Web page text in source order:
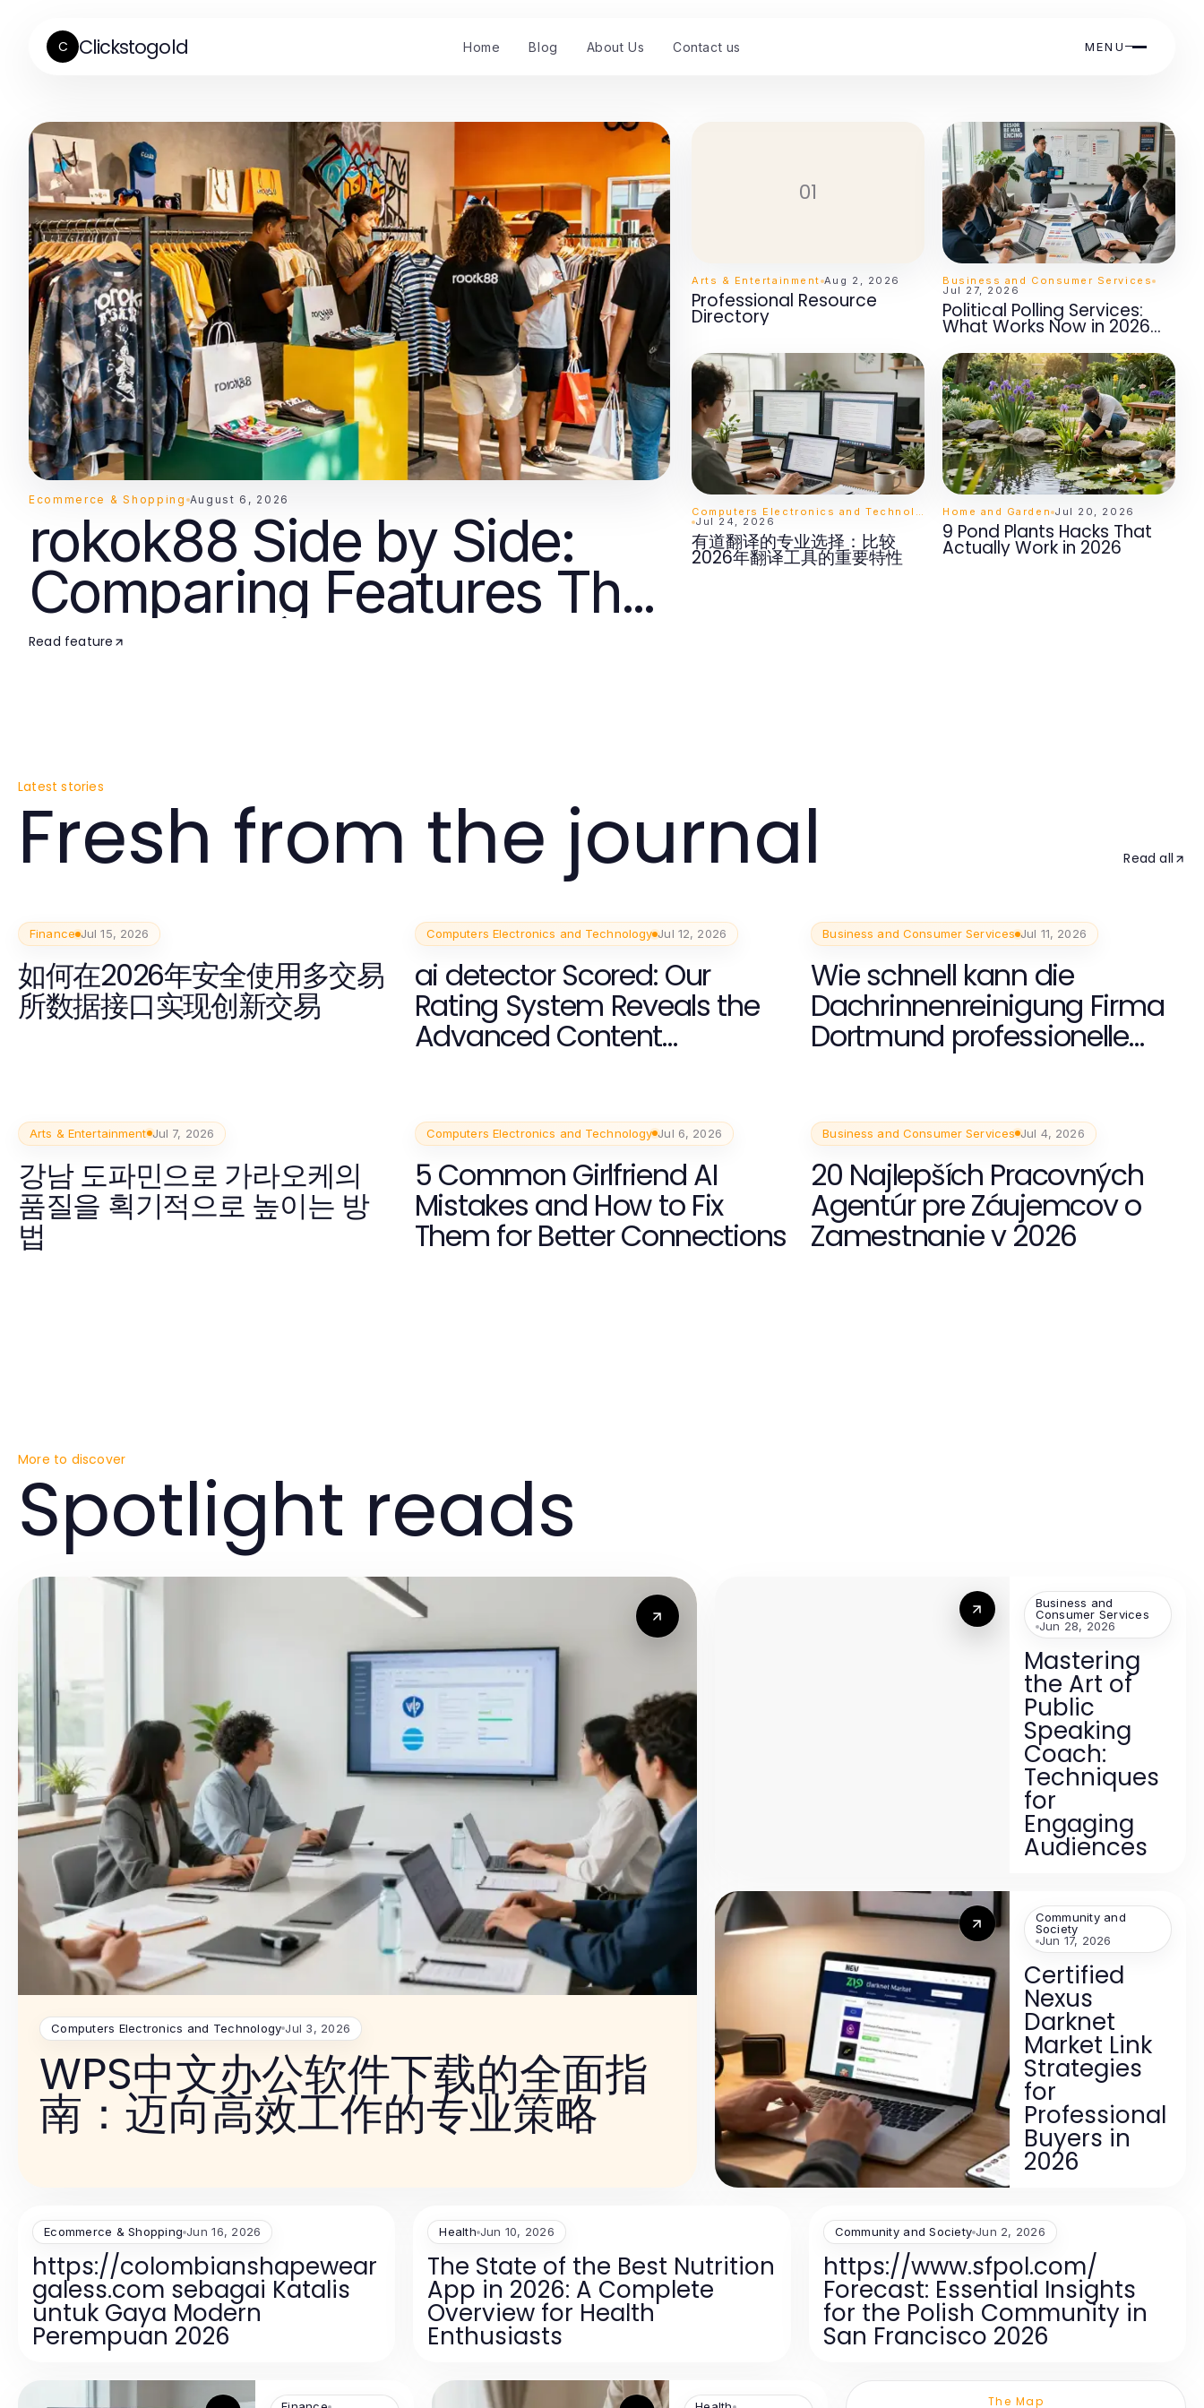
C Clickstogold Home Blog About Us Contact us MENU
Ecommerce & Shopping August 6, 2026
rokok88 Side by Side:
Comparing Features That
Matter in 2026
Read feature
01
Arts & Entertainment Aug 2, 2026
Professional Resource
Directory
Business and Consumer Services
Jul 27, 2026
Political Polling Services:
What Works Now in 2026
Computers Electronics and Technology
Jul 24, 2026
有道翻译的专业选择：比较
2026年翻译工具的重要特性
Home and Garden Jul 20, 2026
9 Pond Plants Hacks That
Actually Work in 2026
Latest stories
Fresh from the journal Read all
Finance Jul 15, 2026
如何在2026年安全使用多交易
所数据接口实现创新交易
Computers Electronics and Technology Jul 12, 2026
ai detector Scored: Our
Rating System Reveals the
Advanced Content
Business and Consumer Services Jul 11, 2026
Wie schnell kann die
Dachrinnenreinigung Firma
Dortmund professionelle
Ergebnisse liefern?
Arts & Entertainment Jul 7, 2026
강남 도파민으로 가라오케의
품질을 획기적으로 높이는 방
법
Computers Electronics and Technology Jul 6, 2026
5 Common Girlfriend AI
Mistakes and How to Fix
Them for Better Connections
Business and Consumer Services Jul 4, 2026
20 Najlepších Pracovných
Agentúr pre Záujemcov o
Zamestnanie v 2026
More to discover
Spotlight reads
Computers Electronics and Technology Jul 3, 2026
WPS中文办公软件下载的全面指
南：迈向高效工作的专业策略
Business and
Consumer Services
Jun 28, 2026
Mastering
the Art of
Public
Speaking
Coach:
Techniques
for
Engaging
Audiences
Community and
Society
Jun 17, 2026
Certified
Nexus
Darknet
Market Link
Strategies
for
Professional
Buyers in
2026
Ecommerce & Shopping Jun 16, 2026
https://colombianshapewear
galess.com sebagai Katalis
untuk Gaya Modern
Perempuan 2026
Health Jun 10, 2026
The State of the Best Nutrition
App in 2026: A Complete
Overview for Health
Enthusiasts
Community and Society Jun 2, 2026
https://www.sfpol.com/
Forecast: Essential Insights
for the Polish Community in
San Francisco 2026
The Map